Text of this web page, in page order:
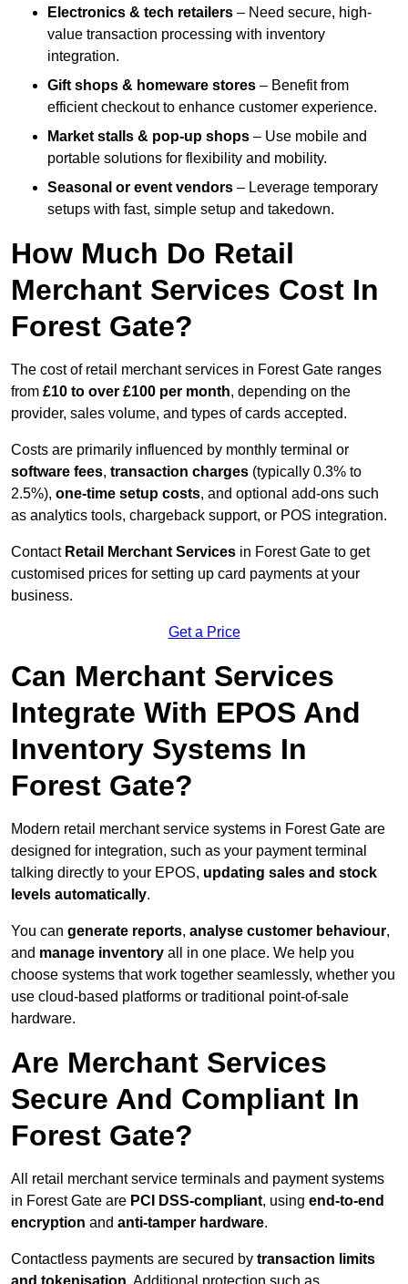
Electronics & tech retailers – Need secure, high-
value transaction processing with inventory
integration.
Gift shops & homeware stores – Benefit from
efficient checkout to enhance customer experience.
Market stalls & pop-up shops – Use mobile and
portable solutions for flexibility and mobility.
Seasonal or event vendors – Leverage temporary
setups with fast, simple setup and takedown.
How Much Do Retail
Merchant Services Cost In
Forest Gate?
The cost of retail merchant services in Forest Gate ranges
from £10 to over £100 per month, depending on the
provider, sales volume, and types of cards accepted.
Costs are primarily influenced by monthly terminal or
software fees, transaction charges (typically 0.3% to
2.5%), one-time setup costs, and optional add-ons such
as analytics tools, chargeback support, or POS integration.
Contact Retail Merchant Services in Forest Gate to get
customised prices for setting up card payments at your
business.
Get a Price
Can Merchant Services
Integrate With EPOS And
Inventory Systems In
Forest Gate?
Modern retail merchant service systems in Forest Gate are
designed for integration, such as your payment terminal
talking directly to your EPOS, updating sales and stock
levels automatically.
You can generate reports, analyse customer behaviour,
and manage inventory all in one place. We help you
choose systems that work together seamlessly, whether you
use cloud-based platforms or traditional point-of-sale
hardware.
Are Merchant Services
Secure And Compliant In
Forest Gate?
All retail merchant service terminals and payment systems
in Forest Gate are PCI DSS-compliant, using end-to-end
encryption and anti-tamper hardware.
Contactless payments are secured by transaction limits